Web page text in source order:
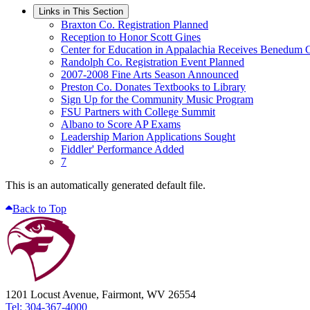
Links in This Section
Braxton Co. Registration Planned
Reception to Honor Scott Gines
Center for Education in Appalachia Receives Benedum
Randolph Co. Registration Event Planned
2007-2008 Fine Arts Season Announced
Preston Co. Donates Textbooks to Library
Sign Up for the Community Music Program
FSU Partners with College Summit
Albano to Score AP Exams
Leadership Marion Applications Sought
Fiddler' Performance Added
7
This is an automatically generated default file.
Back to Top
1201 Locust Avenue, Fairmont, WV 26554
Tel: 304-367-4000